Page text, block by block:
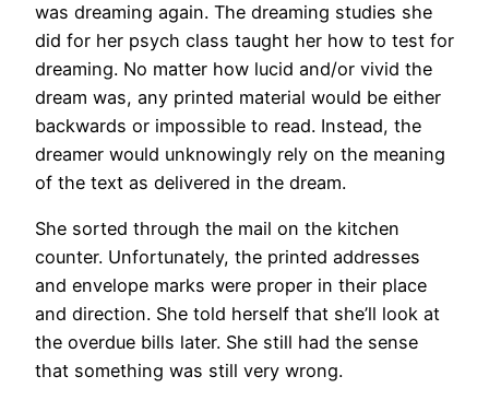
was dreaming again. The dreaming studies she
did for her psych class taught her how to test for
dreaming. No matter how lucid and/or vivid the
dream was, any printed material would be either
backwards or impossible to read. Instead, the
dreamer would unknowingly rely on the meaning
of the text as delivered in the dream.
She sorted through the mail on the kitchen
counter. Unfortunately, the printed addresses
and envelope marks were proper in their place
and direction. She told herself that she’ll look at
the overdue bills later. She still had the sense
that something was still very wrong.